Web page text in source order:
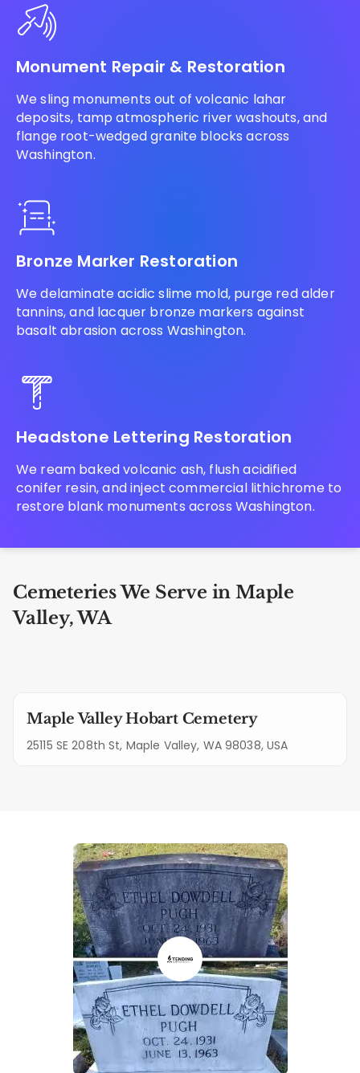
Monument Repair & Restoration
We sling monuments out of volcanic lahar
deposits, tamp atmospheric river washouts, and
flange root-wedged granite blocks across
Washington.
Bronze Marker Restoration
We delaminate acidic slime mold, purge red alder
tannins, and lacquer bronze markers against
basalt abrasion across Washington.
Headstone Lettering Restoration
We ream baked volcanic ash, flush acidified
conifer resin, and inject commercial lithichrome to
restore blank monuments across Washington.
Cemeteries We Serve in Maple
Valley, WA
Maple Valley Hobart Cemetery
25115 SE 208th St, Maple Valley, WA 98038, USA